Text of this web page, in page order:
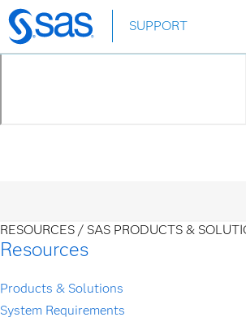
Skip
to
SUPPORT
RESOURCES / SAS PRODUCTS &
Resources
Products & Solutions
System Requirements